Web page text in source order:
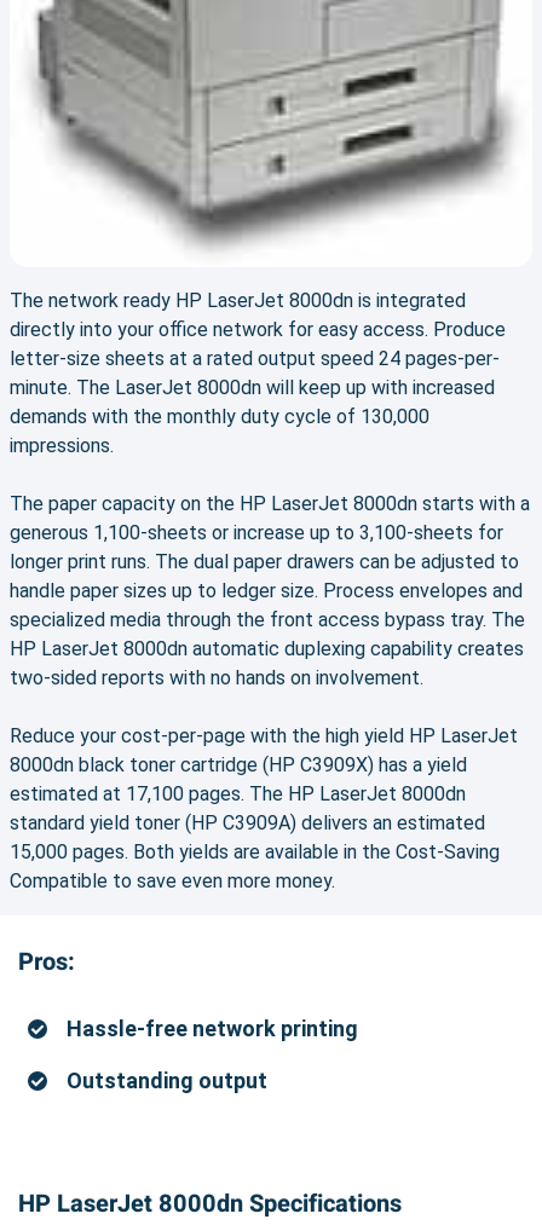
The network ready HP LaserJet 8000dn is integrated
directly into your office network for easy access. Produce
letter-size sheets at a rated output speed 24 pages-per-
minute. The LaserJet 8000dn will keep up with increased
demands with the monthly duty cycle of 130,000
impressions.
The paper capacity on the HP LaserJet 8000dn starts with a
generous 1,100-sheets or increase up to 3,100-sheets for
longer print runs. The dual paper drawers can be adjusted to
handle paper sizes up to ledger size. Process envelopes and
specialized media through the front access bypass tray. The
HP LaserJet 8000dn automatic duplexing capability creates
two-sided reports with no hands on involvement.
Reduce your cost-per-page with the high yield HP LaserJet
8000dn black toner cartridge (HP C3909X) has a yield
estimated at 17,100 pages. The HP LaserJet 8000dn
standard yield toner (HP C3909A) delivers an estimated
15,000 pages. Both yields are available in the Cost-Saving
Compatible to save even more money.
Pros:
Hassle-free network printing
Outstanding output
HP LaserJet 8000dn Specifications